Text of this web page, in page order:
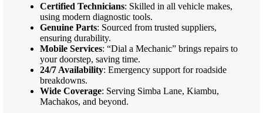
Certified Technicians: Skilled in all vehicle makes,
using modern diagnostic tools.
Genuine Parts: Sourced from trusted suppliers,
ensuring durability.
Mobile Services: “Dial a Mechanic” brings repairs to
your doorstep, saving time.
24/7 Availability: Emergency support for roadside
breakdowns.
Wide Coverage: Serving Simba Lane, Kiambu,
Machakos, and beyond.